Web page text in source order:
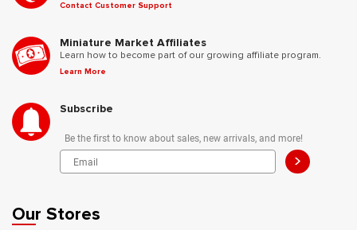
Contact Customer Support
Miniature Market Affiliates
Learn how to become part of our growing affiliate program.
Learn More
Subscribe
Be the first to know about sales, new arrivals, and more!
>
Our Stores